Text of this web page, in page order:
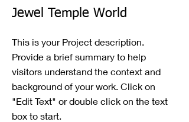
Jewel Temple World
This is your Project description.
Provide a brief summary to help
visitors understand the context and
background of your work. Click on
"Edit Text" or double click on the text
box to start.